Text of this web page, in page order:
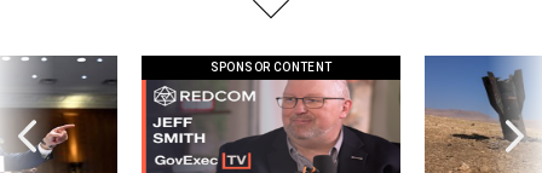
SPONSOR CONTENT